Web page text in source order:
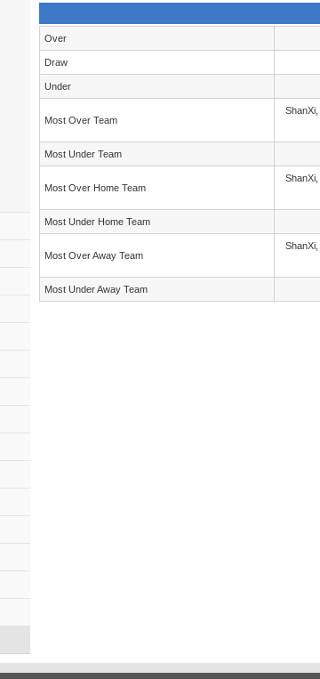
Over
Draw
Under
Most Over Team
Most Under Team
Most Over Home Team
Most Under Home Team
Most Over Away Team
Most Under Away Team